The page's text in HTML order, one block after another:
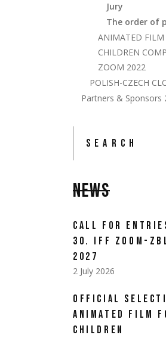
Jury
The order of
ANIMATED FILM
CHILDREN
ZOOM 2022
POLISH-CZECH
Partners & Sponsors
NEWS
CALL FOR
30. IFF ZOOM-
2027
2 July 2026
OFFICIAL
ANIMATED FILM
CHILDREN